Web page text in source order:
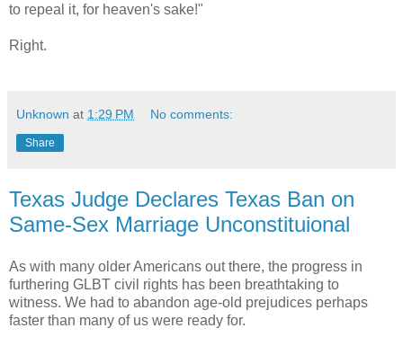
to repeal it, for heaven's sake!"
Right.
Unknown at 1:29 PM No comments:
Share
Texas Judge Declares Texas Ban on
Same-Sex Marriage Unconstituional
As with many older Americans out there, the progress in
furthering GLBT civil rights has been breathtaking to
witness. We had to abandon age-old prejudices perhaps
faster than many of us were ready for.